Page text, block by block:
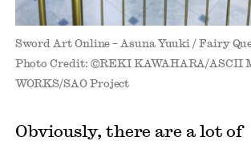
Sword Art Online – Asuna Yuuki / Fairy
Photo Credit: ©REKI KAWAHARA/ASCII
WORKS/SAO Project
Obviously, there are a lot of